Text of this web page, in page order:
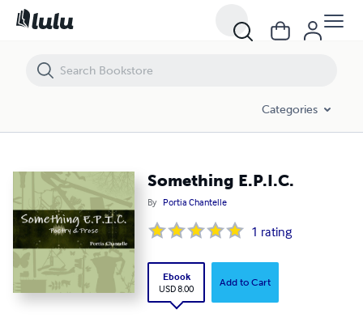
Categories
Something E.P.I.C.
By Portia Chantelle
1 rating
Ebook
USD 8.00
Add to Cart
Something E.P.I.C.